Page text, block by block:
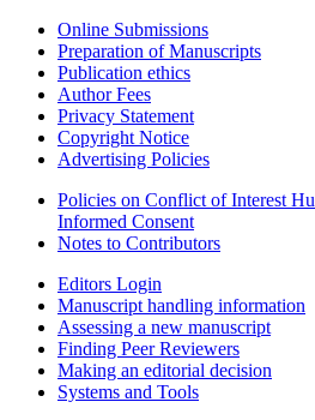
Online Submissions
Preparation of Manuscripts
Publication ethics
Author Fees
Privacy Statement
Copyright Notice
Advertising Policies
Policies on Conflict of Interest
Informed Consent
Notes to Contributors
Editors Login
Manuscript handling information
Assessing a new manuscript
Finding Peer Reviewers
Making an editorial decision
Systems and Tools